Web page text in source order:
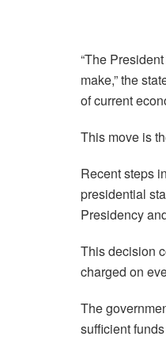
“The
make,” the
of current
This move is
Recent steps
presidential
Presidency
This decision
charged on
The
sufficient